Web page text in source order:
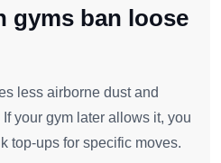
gyms ban loose
less airborne dust and
your gym later allows it, you
top‑ups for specific moves.